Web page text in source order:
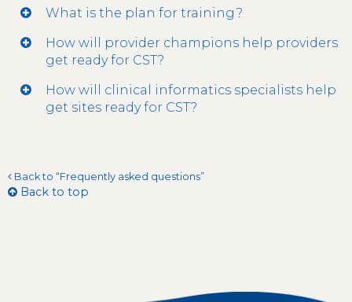
What is the plan for training?
How will provider champions help providers
get ready for CST?
How will clinical informatics specialists help
get sites ready for CST?
Back to “Frequently asked questions”
Back to top